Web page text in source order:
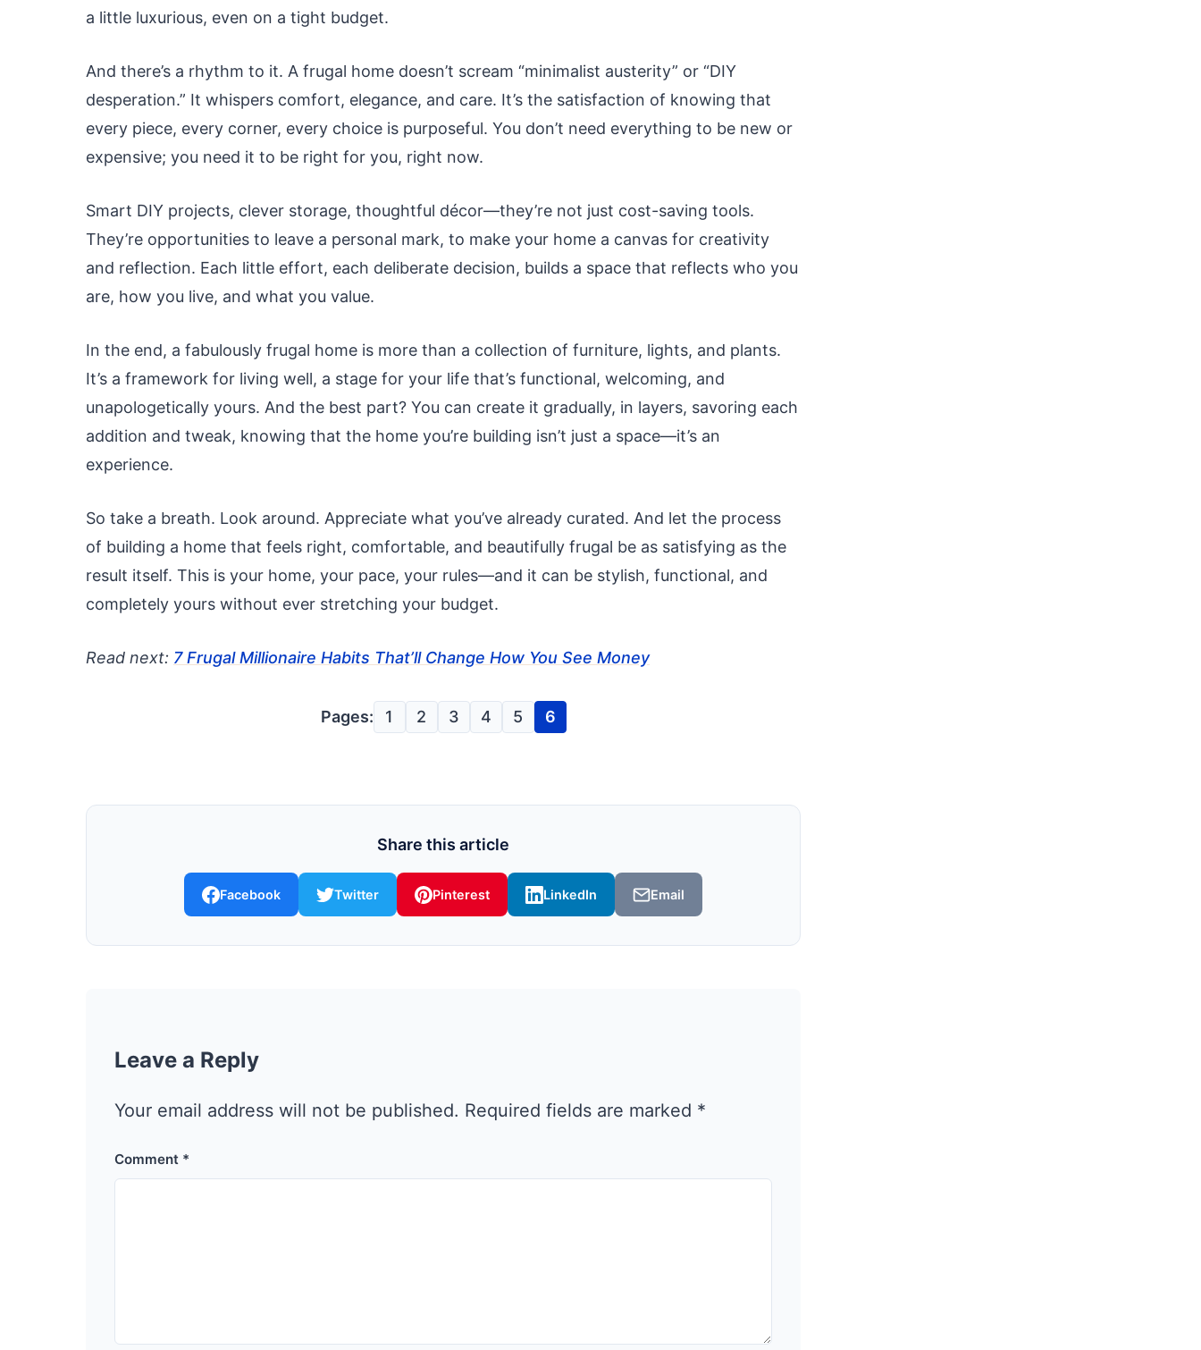
a little luxurious, even on a tight budget.
And there’s a rhythm to it. A frugal home doesn’t scream “minimalist austerity” or “DIY
desperation.” It whispers comfort, elegance, and care. It’s the satisfaction of knowing that
every piece, every corner, every choice is purposeful. You don’t need everything to be new or
expensive; you need it to be right for you, right now.
Smart DIY projects, clever storage, thoughtful décor—they’re not just cost-saving tools.
They’re opportunities to leave a personal mark, to make your home a canvas for creativity
and reflection. Each little effort, each deliberate decision, builds a space that reflects who you
are, how you live, and what you value.
In the end, a fabulously frugal home is more than a collection of furniture, lights, and plants.
It’s a framework for living well, a stage for your life that’s functional, welcoming, and
unapologetically yours. And the best part? You can create it gradually, in layers, savoring each
addition and tweak, knowing that the home you’re building isn’t just a space—it’s an
experience.
So take a breath. Look around. Appreciate what you’ve already curated. And let the process
of building a home that feels right, comfortable, and beautifully frugal be as satisfying as the
result itself. This is your home, your pace, your rules—and it can be stylish, functional, and
completely yours without ever stretching your budget.
Read next: 7 Frugal Millionaire Habits That’ll Change How You See Money
Pages: 1 2 3 4 5 6
Share this article
Facebook Twitter Pinterest LinkedIn Email
Leave a Reply
Your email address will not be published. Required fields are marked *
Comment *